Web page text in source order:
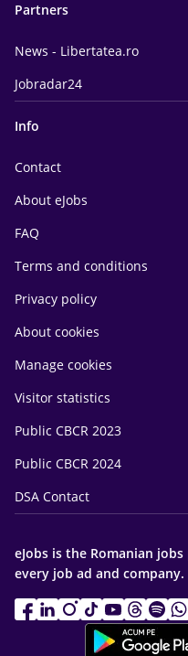
Partners
News - Libertatea.ro
Jobradar24
Info
Contact
About eJobs
FAQ
Terms and conditions
Privacy policy
About cookies
Manage cookies
Visitor statistics
Public CBCR 2023
Public CBCR 2024
DSA Contact
eJobs is the Romanian
every job ad and company.